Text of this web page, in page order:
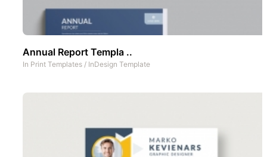
Annual Report Templa ..
In Print Templates / InDesign Template